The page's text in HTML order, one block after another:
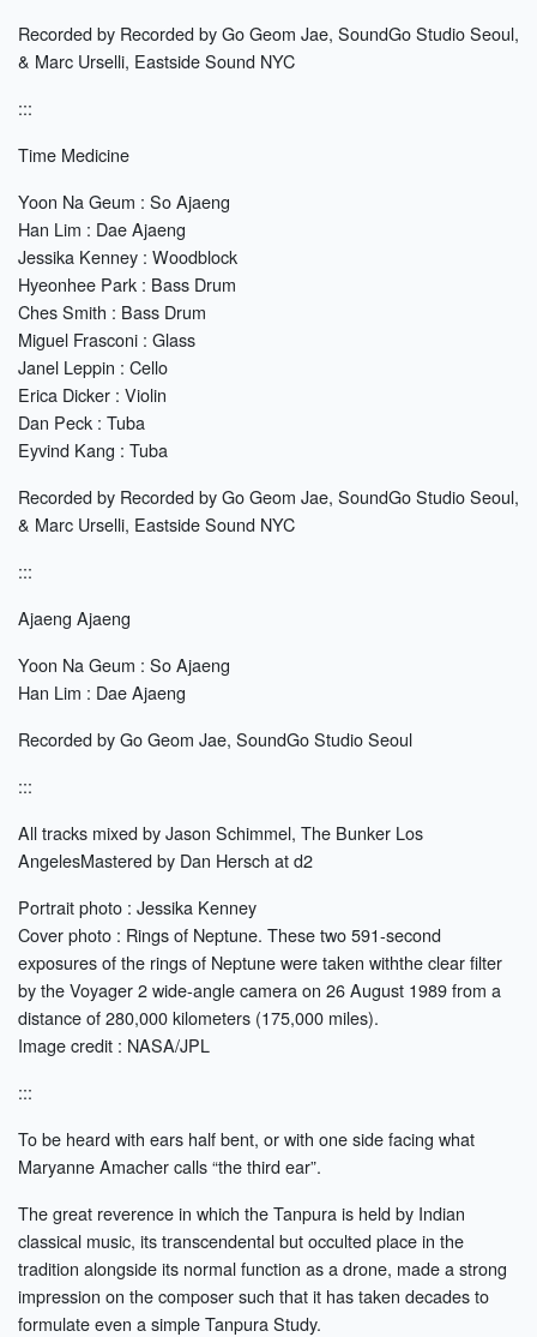
Recorded by Recorded by Go Geom Jae, SoundGo Studio Seoul,
& Marc Urselli, Eastside Sound NYC
:::
Time Medicine
Yoon Na Geum : So Ajaeng
Han Lim : Dae Ajaeng
Jessika Kenney : Woodblock
Hyeonhee Park : Bass Drum
Ches Smith : Bass Drum
Miguel Frasconi : Glass
Janel Leppin : Cello
Erica Dicker : Violin
Dan Peck : Tuba
Eyvind Kang : Tuba
Recorded by Recorded by Go Geom Jae, SoundGo Studio Seoul,
& Marc Urselli, Eastside Sound NYC
:::
Ajaeng Ajaeng
Yoon Na Geum : So Ajaeng
Han Lim : Dae Ajaeng
Recorded by Go Geom Jae, SoundGo Studio Seoul
:::
All tracks mixed by Jason Schimmel, The Bunker Los
AngelesMastered by Dan Hersch at d2
Portrait photo : Jessika Kenney
Cover photo : Rings of Neptune. These two 591-second
exposures of the rings of Neptune were taken withthe clear ﬁlter
by the Voyager 2 wide-angle camera on 26 August 1989 from a
distance of 280,000 kilometers (175,000 miles).
Image credit : NASA/JPL
:::
To be heard with ears half bent, or with one side facing what
Maryanne Amacher calls “the third ear”.
The great reverence in which the Tanpura is held by Indian
classical music, its transcendental but occulted place in the
tradition alongside its normal function as a drone, made a strong
impression on the composer such that it has taken decades to
formulate even a simple Tanpura Study.